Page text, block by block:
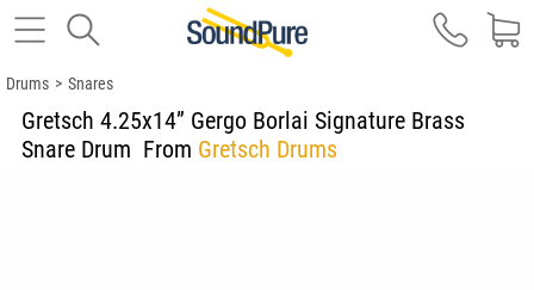
Drums > Snares
Gretsch 4.25x14” Gergo Borlai Signature Brass
Snare Drum From Gretsch Drums